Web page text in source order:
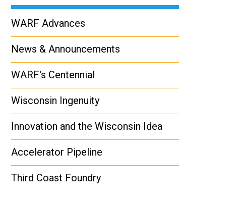
WARF Advances
News & Announcements
WARF's Centennial
Wisconsin Ingenuity
Innovation and the Wisconsin Idea
Accelerator Pipeline
Third Coast Foundry